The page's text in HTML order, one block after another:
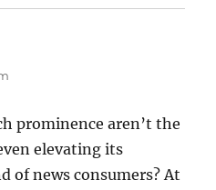
prominence aren’t the
elevating its
of news consumers? At